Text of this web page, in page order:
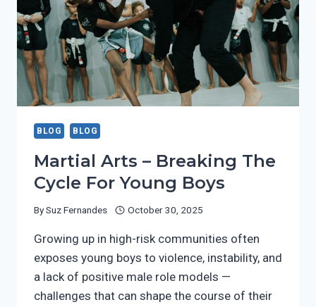
BLOG BLOG
Martial Arts – Breaking The
Cycle For Young Boys
BySuz Fernandes October 30, 2025
Growing up in high-risk communities often
exposes young boys to violence, instability, and
a lack of positive male role models —
challenges that can shape the course of their